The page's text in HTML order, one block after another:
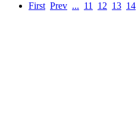
First Prev ... 11 12 13 14